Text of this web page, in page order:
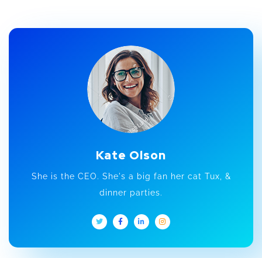
Kate Olson
She is the CEO. She's a big fan her cat Tux, &
dinner parties.